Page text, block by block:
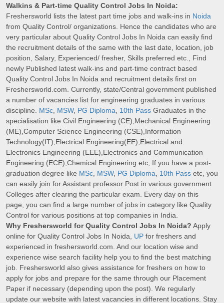
Walkins & Part-time Quality Control Jobs In Noida:
Freshersworld lists the latest part time jobs and walk-ins in Noida
from Quality Control/ organizations. Hence the candidates who are
very particular about Quality Control Jobs In Noida can easily find
the recruitment details of the same with the last date, location, job
position, Salary, Experienced/ fresher, Skills preferred etc., Find
newly Published latest walk-ins and part-time contract based
Quality Control Jobs In Noida and recruitment details first on
Freshersworld.com. Currently, state/Central government published
a number of vacancies list for engineering graduates in various
discipline. MSc, MSW, PG Diploma, 10th Pass Graduates in the
specialisation like Civil Engineering (CE),Mechanical Engineering
(ME),Computer Science Engineering (CSE),Information
Technology(IT),Electrical Engineering(EE),Electrical and
Electronics Engineering (EEE),Electronics and Communication
Engineering (ECE),Chemical Engineering etc, If you have a post-
graduation degree like MSc, MSW, PG Diploma, 10th Pass etc, you
can easily join for Assistant professor Post in various government
Colleges after clearing the particular exam. Every day on this
page, you can find a large number of jobs in category like Quality
Control for various positions at top companies in India.
Why Freshersworld for Quality Control Jobs In Noida? Apply
online for Quality Control Jobs In Noida, UP for freshers and
experienced in freshersworld.com. And our location wise and
experience wise search facility help you to find the best matching
job. Freshersworld also gives assistance for freshers on how to
apply for jobs and prepare for the same through our Placement
Paper if necessary (depending upon the post). We regularly
update our website with latest vacancies in different locations. Stay